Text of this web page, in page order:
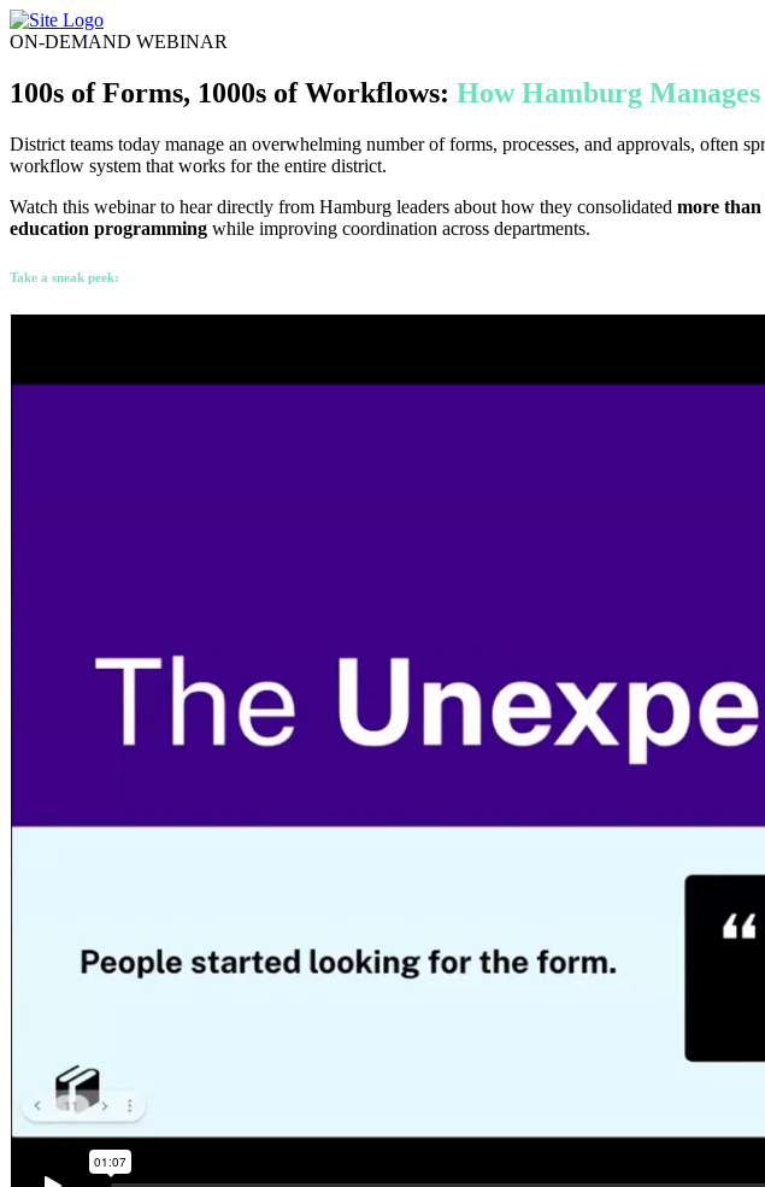
Skip
to
ON-DEMAND WEBINAR
100s of Forms, 1000s of Workflows: How Hamburg
District teams today manage an overwhelming number of forms, processes, and approvals, often
workflow system that works for the entire district.
Watch this webinar to hear directly from Hamburg leaders about how they consolidated more
education programming while improving coordination across departments.
Take a sneak peek: